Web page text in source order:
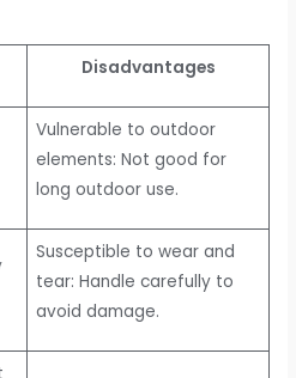
Disadvantages
Vulnerable to outdoor
elements: Not good for
long outdoor use.
Susceptible to wear and
tear: Handle carefully to
avoid damage.